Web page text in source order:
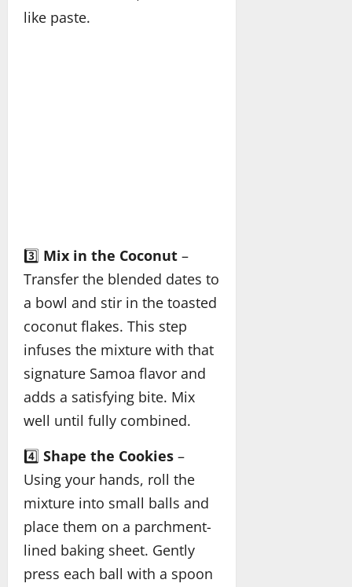
like paste.
3️⃣ Mix in the Coconut –
Transfer the blended dates to
a bowl and stir in the toasted
coconut flakes. This step
infuses the mixture with that
signature Samoa flavor and
adds a satisfying bite. Mix
well until fully combined.
4️⃣ Shape the Cookies –
Using your hands, roll the
mixture into small balls and
place them on a parchment-
lined baking sheet. Gently
press each ball with a spoon